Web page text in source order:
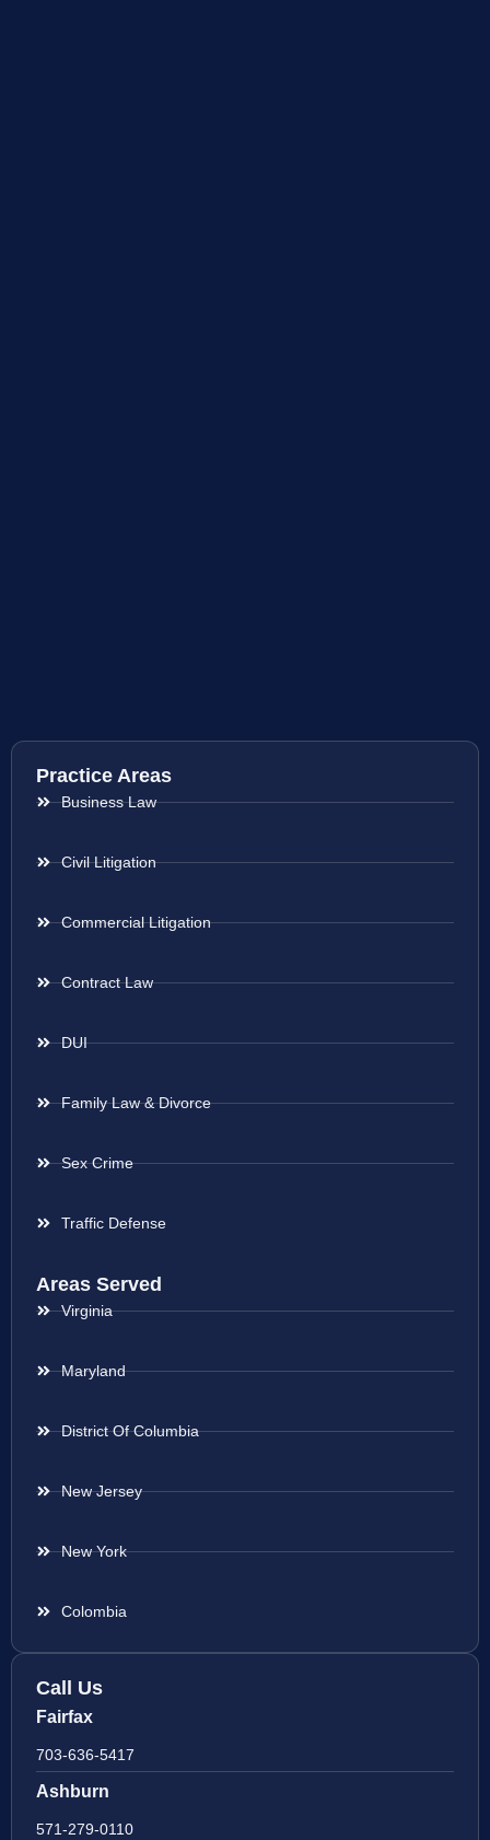
Practice Areas
Business Law
Civil Litigation
Commercial Litigation
Contract Law
DUI
Family Law & Divorce
Sex Crime
Traffic Defense
Areas Served
Virginia
Maryland
District Of Columbia
New Jersey
New York
Colombia
Call Us
Fairfax
703-636-5417
Ashburn
571-279-0110